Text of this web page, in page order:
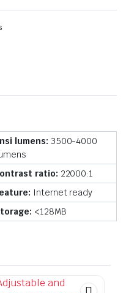
lumens: 3500-4000
ratio: 22000:1
Internet ready
<128MB